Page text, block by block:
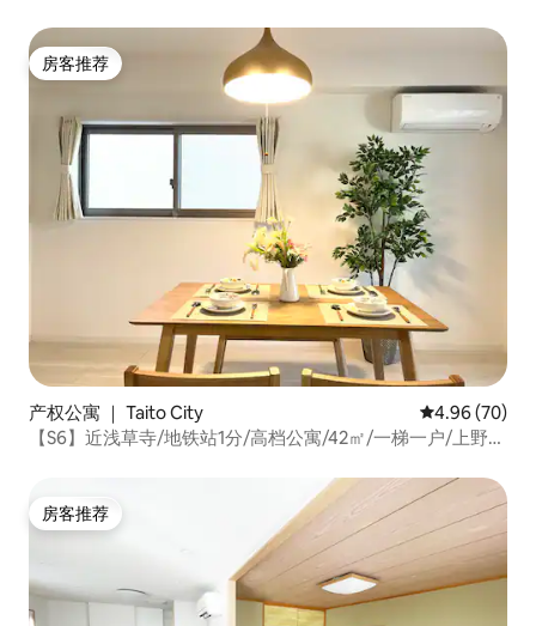
房客推荐
房客推荐
产权公寓 ｜ Taito City 平均评分 4.96
4.96 (70)
【S6】近浅草寺/地铁站1分/高档公寓/42㎡/一梯一户/上野银
房客推荐
房客推荐